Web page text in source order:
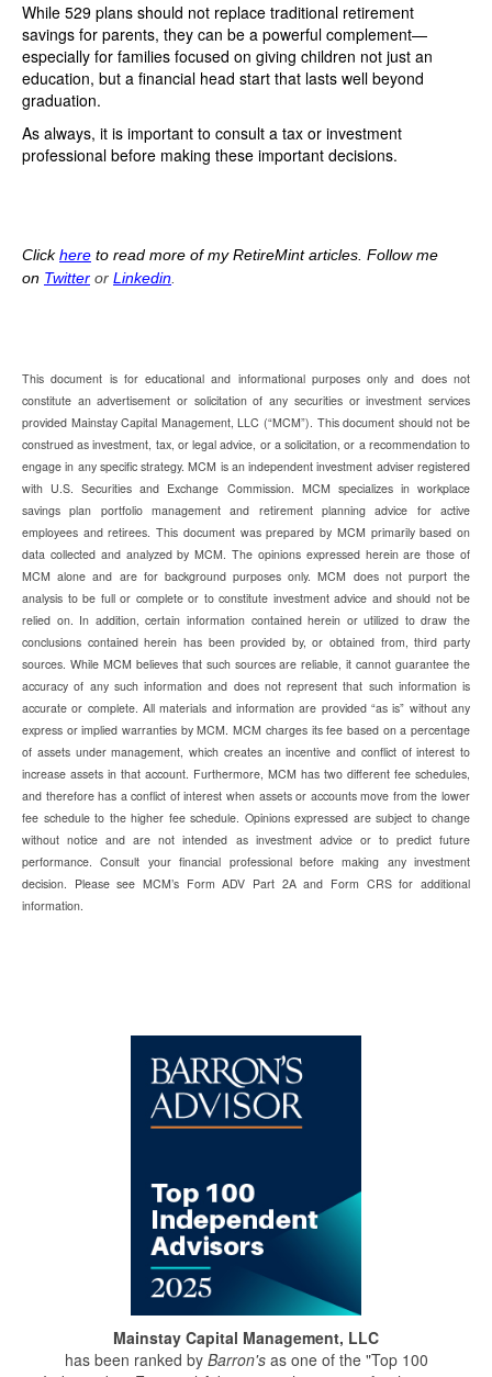
While 529 plans should not replace traditional retirement
savings for parents, they can be a powerful complement—
especially for families focused on giving children not just an
education, but a financial head start that lasts well beyond
graduation.
As always, it is important to consult a tax or investment
professional before making these important decisions.
Clickhere to read more of my RetireMint articles. Follow me
on Twitter or Linkedin
This document is for educational and informational purposes only and does not
constitute an advertisement or solicitation of any securities or investment services
provided Mainstay Capital Management, LLC (“MCM”). This document should not be
construed as investment, tax, or legal advice, or a solicitation, or a recommendation to
engage in any specific strategy. MCM is an independent investment adviser registered
with U.S. Securities and Exchange Commission. MCM specializes in workplace
savings plan portfolio management and retirement planning advice for active
employees and retirees. This document was prepared by MCM primarily based on
data collected and analyzed by MCM. The opinions expressed herein are those of
MCM alone and are for background purposes only. MCM does not purport the
analysis to be full or complete or to constitute investment advice and should not be
relied on. In addition, certain information contained herein or utilized to draw the
conclusions contained herein has been provided by, or obtained from, third party
sources. While MCM believes that such sources are reliable, it cannot guarantee the
accuracy of any such information and does not represent that such information is
accurate or complete. All materials and information are provided “as is” without any
express or implied warranties by MCM. MCM charges its fee based on a percentage
of assets under management, which creates an incentive and conflict of interest to
increase assets in that account. Furthermore, MCM has two different fee schedules,
and therefore has a conflict of interest when assets or accounts move from the lower
fee schedule to the higher fee schedule. Opinions expressed are subject to change
without notice and are not intended as investment advice or to predict future
performance. Consult your financial professional before making any investment
decision. Please see MCM’s Form ADV Part 2A and Form CRS for additional
information.
Mainstay Capital Management, LLC
has been ranked by Barron's as one of the "Top 100